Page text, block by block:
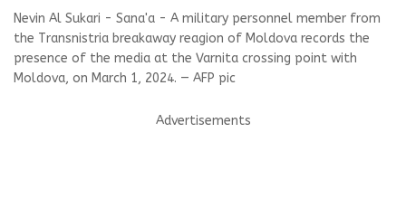
Nevin Al Sukari - Sana'a - A military personnel member from
the Transnistria breakaway reagion of Moldova records the
presence of the media at the Varnita crossing point with
Moldova, on March 1, 2024. — AFP pic
Advertisements